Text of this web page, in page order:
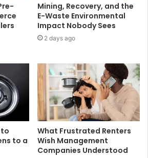
Mining, Recovery, and the
E-Waste Environmental
Impact Nobody Sees
2 days ago
to
to a
What Frustrated Renters
Wish Management
Companies Understood